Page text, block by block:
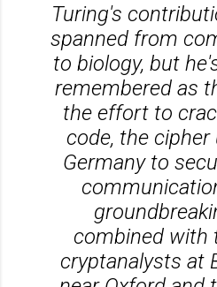
Turing's
spanned from
to biology, but
remembered as
the effort to
code, the cipher
Germany to
combined with
cryptanalysts at